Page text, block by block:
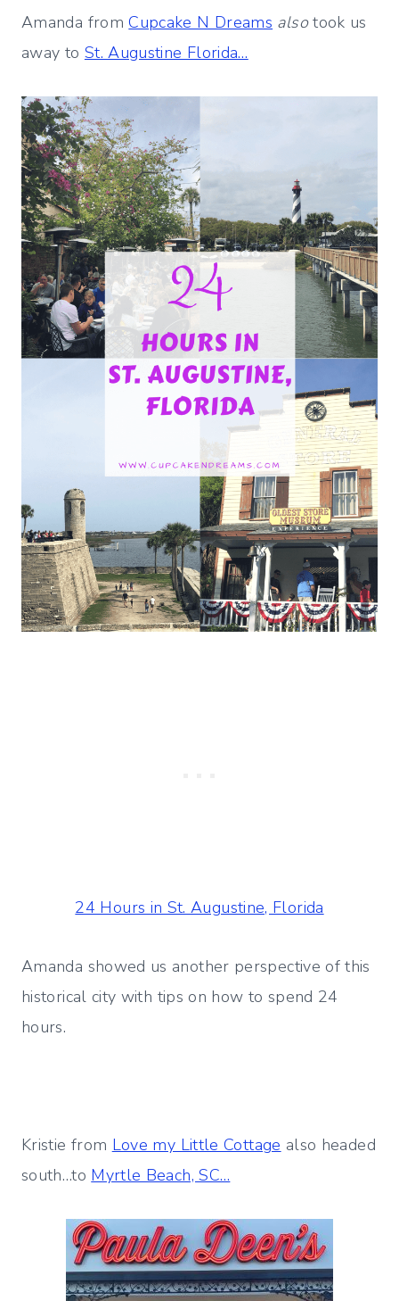
Amanda fromCupcake N Dreams alsotook us
away to St. Augustine Florida…
24 Hours in St. Augustine, Florida
Amanda showed us another perspective of this
historical city with tips on how to spend 24
hours.
Kristie from Love my Little Cottage also headed
south…to Myrtle Beach, SC…